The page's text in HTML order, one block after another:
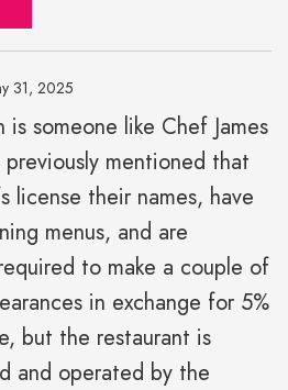
31, 2025
is someone like Chef James
previously mentioned that
license their names, have
menus, and are
to make a couple of
in exchange for 5%
but the restaurant is
and operated by the